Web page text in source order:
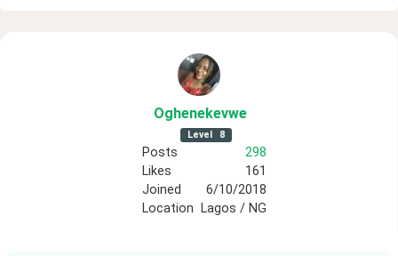
Oghenekevwe
Level 8
Posts
298
Likes
161
Joined
6/10/2018
Location
Lagos / NG